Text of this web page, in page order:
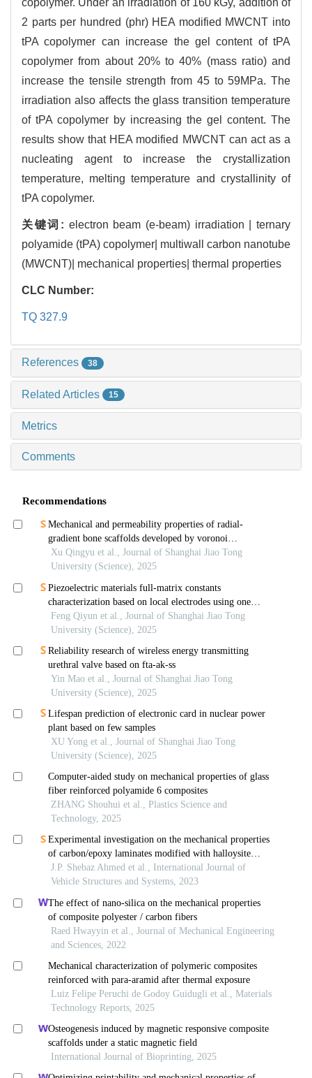
2 parts per hundred (phr) HEA modified MWCNT into
tPA copolymer can increase the gel content of tPA
copolymer from about 20% to 40% (mass ratio) and
increase the tensile strength from 45 to 59MPa. The
irradiation also affects the glass transition temperature
of tPA copolymer by increasing the gel content. The
results show that HEA modified MWCNT can act as a
nucleating agent to increase the crystallization
temperature, melting temperature and crystallinity of
tPA copolymer.
关键词: electron beam (e-beam) irradiation | ternary
polyamide (tPA) copolymer| multiwall carbon nanotube
(MWCNT)| mechanical properties| thermal properties
CLC Number:
TQ 327.9
References 38
Related Articles 15
Metrics
Comments